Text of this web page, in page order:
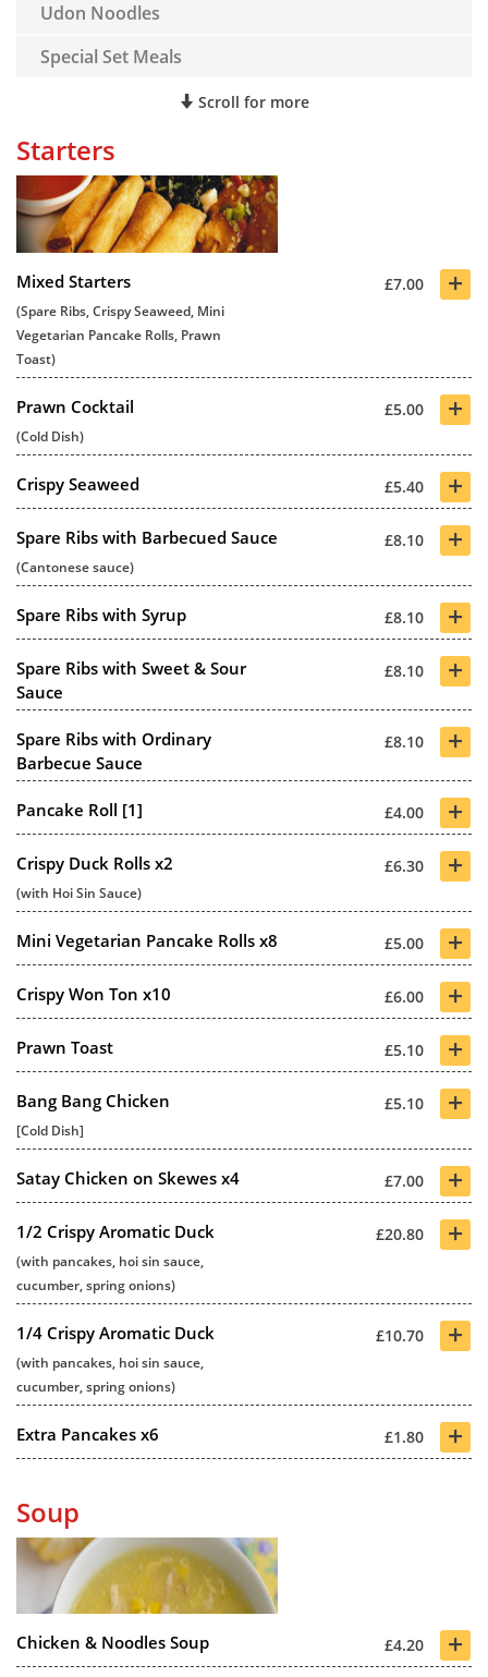
Udon Noodles
Special Set Meals
Scroll for more
Starters
Mixed Starters £7.00 +
(Spare Ribs, Crispy Seaweed, Mini
Vegetarian Pancake Rolls, Prawn
Toast)
Prawn Cocktail £5.00 +
(Cold Dish)
Crispy Seaweed £5.40 +
Spare Ribs with Barbecued Sauce £8.10 +
(Cantonese sauce)
Spare Ribs with Syrup £8.10 +
Spare Ribs with Sweet & Sour
Sauce
£8.10 +
Spare Ribs with Ordinary
Barbecue Sauce
£8.10 +
Pancake Roll [1] £4.00 +
Crispy Duck Rolls x2 £6.30 +
(with Hoi Sin Sauce)
Mini Vegetarian Pancake Rolls x8 £5.00 +
Crispy Won Ton x10 £6.00 +
Prawn Toast £5.10 +
Bang Bang Chicken £5.10 +
[Cold Dish]
Satay Chicken on Skewes x4 £7.00 +
1/2 Crispy Aromatic Duck £20.80 +
(with pancakes, hoi sin sauce,
cucumber, spring onions)
1/4 Crispy Aromatic Duck £10.70 +
(with pancakes, hoi sin sauce,
cucumber, spring onions)
Extra Pancakes x6 £1.80 +
Soup
Chicken & Noodles Soup £4.20 +